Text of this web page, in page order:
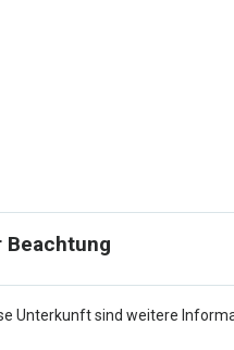
Beachtung
Unterkunft sind weitere